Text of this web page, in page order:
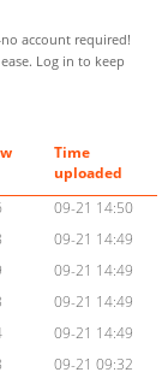
account required!
Log in to keep
Time
uploaded
09-21 14:50
09-21 14:49
09-21 14:49
09-21 14:49
09-21 14:49
09-21 09:32